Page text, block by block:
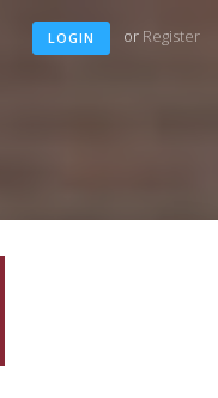
LOGIN or Register